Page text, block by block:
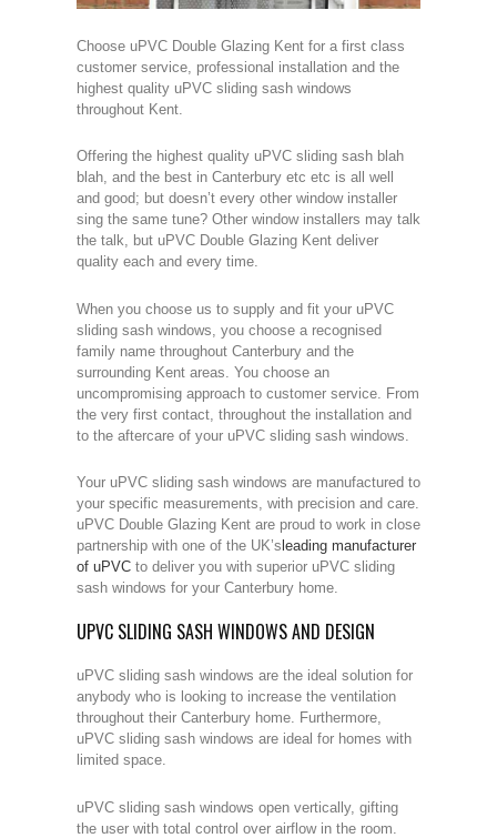
Choose uPVC Double Glazing Kent for a first class
customer service, professional installation and the
highest quality uPVC sliding sash windows
throughout Kent.
Offering the highest quality uPVC sliding sash blah
blah, and the best in Canterbury etc etc is all well
and good; but doesn’t every other window installer
sing the same tune? Other window installers may talk
the talk, but uPVC Double Glazing Kent deliver
quality each and every time.
When you choose us to supply and fit your uPVC
sliding sash windows, you choose a recognised
family name throughout Canterbury and the
surrounding Kent areas. You choose an
uncompromising approach to customer service. From
the very first contact, throughout the installation and
to the aftercare of your uPVC sliding sash windows.
Your uPVC sliding sash windows are manufactured to
your specific measurements, with precision and care.
uPVC Double Glazing Kent are proud to work in close
partnership with one of the UK’s leading manufacturer
of uPVC to deliver you with superior uPVC sliding
sash windows for your Canterbury home.
UPVC SLIDING SASH WINDOWS AND DESIGN
uPVC sliding sash windows are the ideal solution for
anybody who is looking to increase the ventilation
throughout their Canterbury home. Furthermore,
uPVC sliding sash windows are ideal for homes with
limited space.
uPVC sliding sash windows open vertically, gifting
the user with total control over airflow in the room.